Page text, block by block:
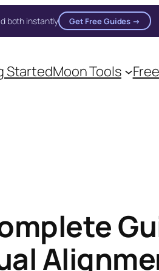
both instantly Get Free Guides →
StartedMoon Tools